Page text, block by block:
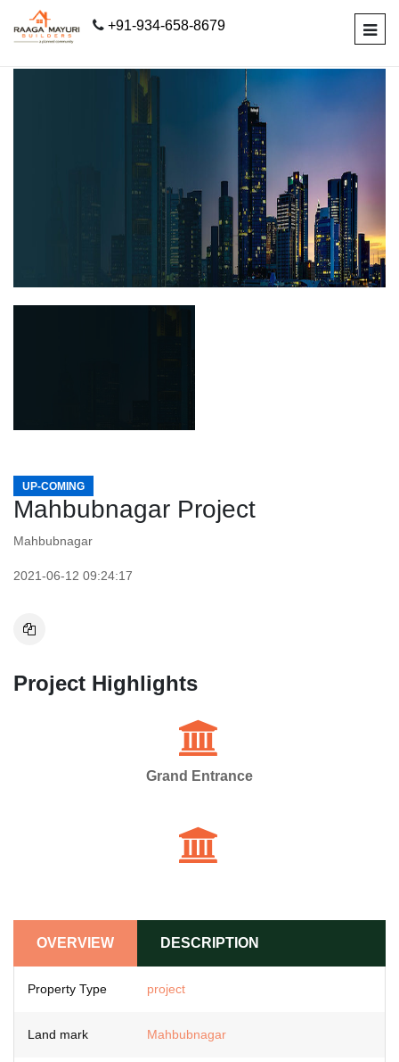
+91-934-658-8679
UP-COMING
Mahbubnagar Project
Mahbubnagar
2021-06-12 09:24:17
Project Highlights
Grand Entrance
OVERVIEW DESCRIPTION
Property Type project
Land mark Mahbubnagar